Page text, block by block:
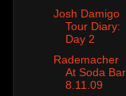
Josh Damigo
Tour Diary:
Day 2
Rademacher
At Soda
8.11.09